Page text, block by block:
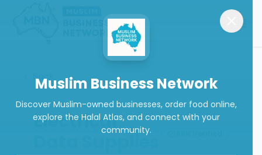
Back
Electrical
Data Supplies
Muslim Business Network
Discover Muslim-owned businesses, order food online,
explore the Halal Atlas, and connect with your
community.